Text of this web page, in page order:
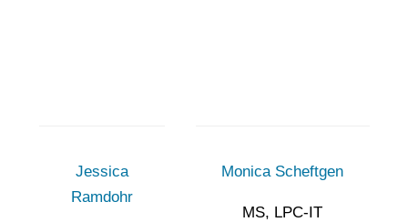
Jessica
Ramdohr
Monica Scheftgen
MS, LPC-IT